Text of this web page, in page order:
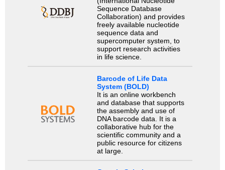
Sequence Database
Collaboration) and provides
freely available nucleotide
sequence data and
supercomputer system, to
support research activities
in life science.
Barcode of Life Data
System (BOLD)
It is an online workbench
and database that supports
the assembly and use of
DNA barcode data. It is a
collaborative hub for the
scientific community and a
public resource for citizens
at large.